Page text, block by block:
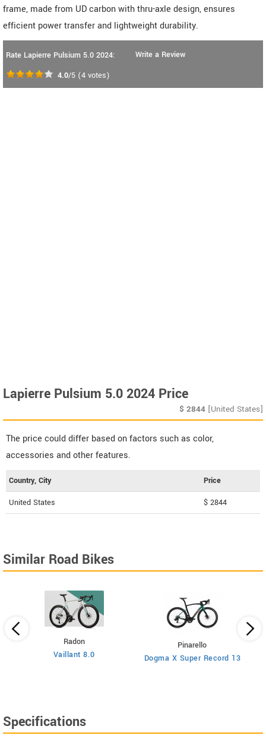
frame, made from UD carbon with thru-axle design, ensures
efficient power transfer and lightweight durability.
Rate Lapierre Pulsium 5.0 2024:
4.0/5 (4 votes)
Write a Review
Lapierre Pulsium 5.0 2024 Price
$ 2844 [United States]
The price could differ based on factors such as color,
accessories and other features.
Country, City Price
United States $ 2844
Similar Road Bikes
Radon
Vaillant 8.0
Pinarello
Dogma X Super Record 13
Specifications